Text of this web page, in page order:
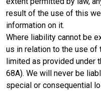
result of the use of this
information on it.
Where liability cannot be
us in relation to the use
limited as provided under
68A). We will never be
special or consequential